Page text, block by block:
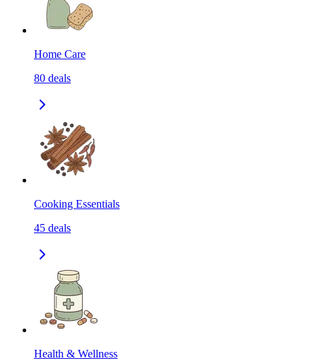
Home Care
80 deals
Cooking Essentials
45 deals
Health & Wellness